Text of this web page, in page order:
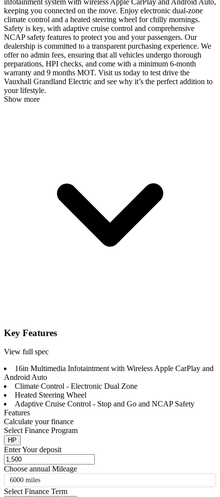
infotainment system with wireless Apple CarPlay and Android Auto,
keeping you connected on the move. Enjoy electronic dual-zone
climate control and a heated steering wheel for chilly mornings.
Safety is key, with adaptive cruise control and comprehensive
NCAP safety features to protect you and your passengers. Our
dealership is committed to a transparent purchasing experience. We
offer no admin fees, ensuring that all vehicles undergo thorough
preparations, HPI checks, and come with a minimum 6-month
warranty and 9 months MOT. Visit us today to test drive the
Vauxhall Grandland Electric and see why it’s the perfect addition to
your lifestyle.
Show more
Key Features
View full spec
16in Multimedia Infotaintment with Wireless Apple CarPlay and
Android Auto
Climate Control - Electronic Dual Zone
Heated Steering Wheel
Adaptive Cruise Control - Stop and Go and NCAP Safety
Features
Calculate your finance
Select Finance Program
HP
Enter Your deposit
Choose annual Mileage
6000 miles
Select Finance Term